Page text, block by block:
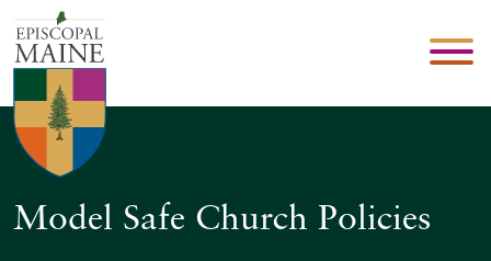
Model Safe Church Policies